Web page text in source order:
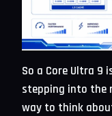
So a Core Ultra 9
stepping into the
way to think